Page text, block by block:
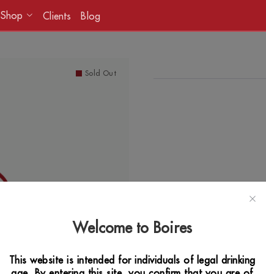
Shop Clients Blog
Sold Out
Welcome to Boires
This website is intended for individuals of legal drinking